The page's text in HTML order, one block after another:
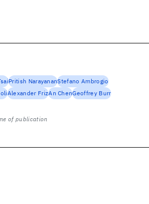
Pritish NarayananStefano Ambrogio
Alexander FrizAn ChenGeoffrey Burr
of publication